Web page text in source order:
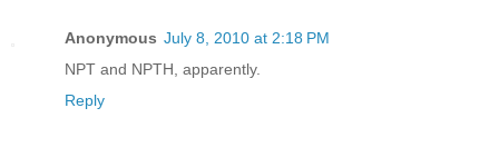
Anonymous July 8, 2010 at 2:18 PM
NPT and NPTH, apparently.
Reply